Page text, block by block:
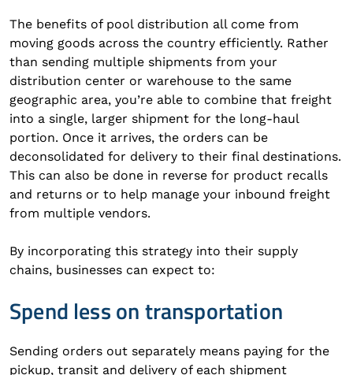
The benefits of pool distribution all come from
moving goods across the country efficiently. Rather
than sending multiple shipments from your
distribution center or warehouse to the same
geographic area, you’re able to combine that freight
into a single, larger shipment for the long-haul
portion. Once it arrives, the orders can be
deconsolidated for delivery to their final destinations.
This can also be done in reverse for product recalls
and returns or to help manage your inbound freight
from multiple vendors.
By incorporating this strategy into their supply
chains, businesses can expect to:
Spend less on transportation
Sending orders out separately means paying for the
pickup, transit and delivery of each shipment